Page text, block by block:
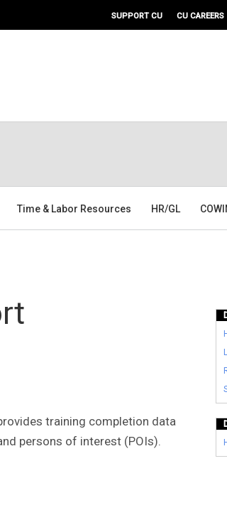
SUPPORT CU CU CAREERS
Time & Labor Resources HR/GL
training completion data
persons of interest (POIs).